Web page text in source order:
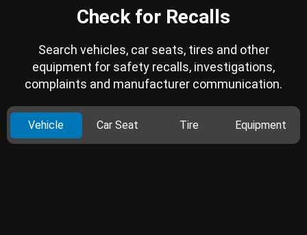
Check for Recalls
Search vehicles, car seats, tires and other
equipment for safety recalls, investigations,
complaints and manufacturer communication.
Vehicle Car Seat Tire Equipment